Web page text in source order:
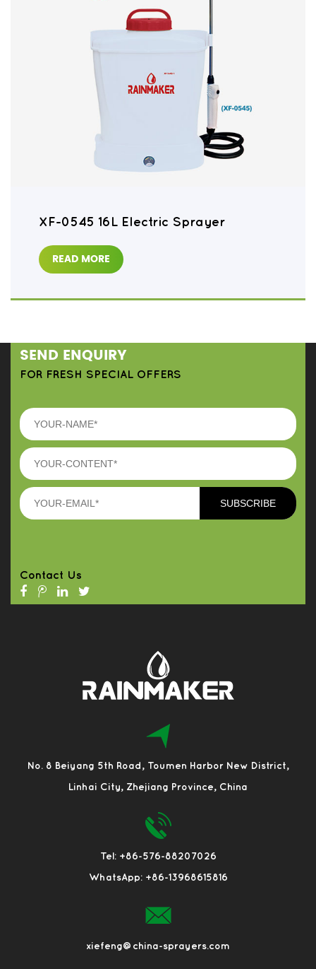
XF-0545 16L Electric Sprayer
READ MORE
SEND ENQUIRY
FOR FRESH SPECIAL OFFERS
Contact Us
No. 8 Beiyang 5th Road, Toumen Harbor New District,
Linhai City, Zhejiang Province, China
Tel: +86-576-88207026
WhatsApp: +86-13968615816
xiefeng@china-sprayers.com